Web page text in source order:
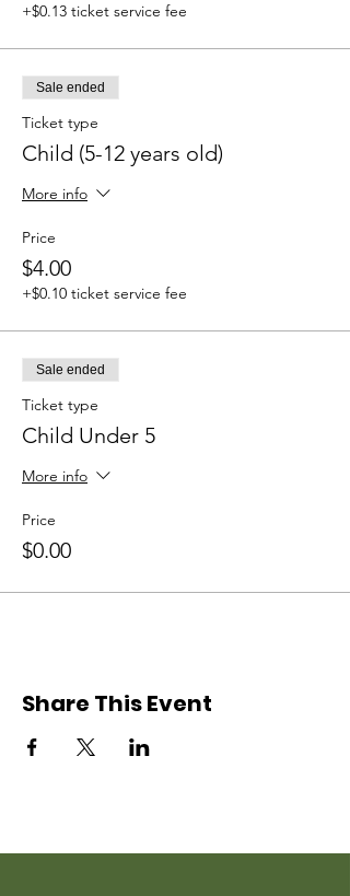
+$0.13 ticket service fee
Sale ended
Ticket type
Child (5-12 years old)
More info
Price
$4.00
+$0.10 ticket service fee
Sale ended
Ticket type
Child Under 5
More info
Price
$0.00
Share This Event